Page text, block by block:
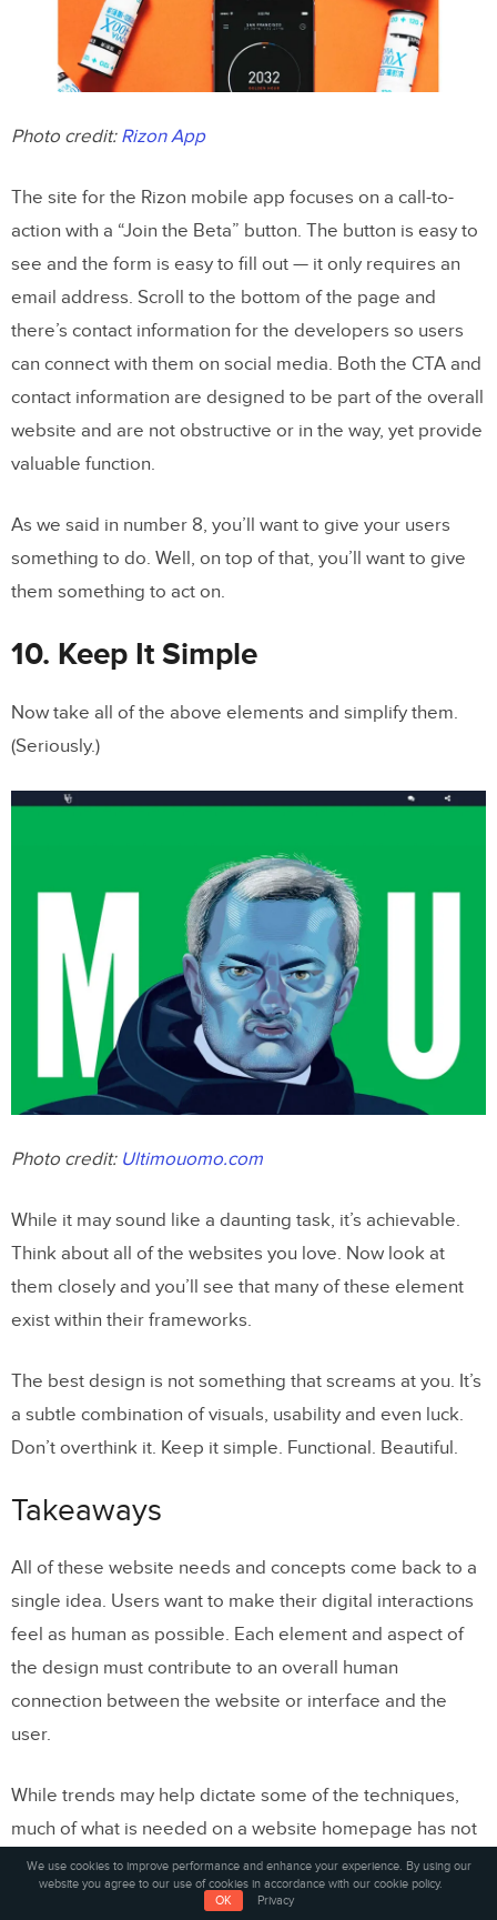
Photo credit: Rizon App
The site for the Rizon mobile app focuses on a call-to-
action with a “Join the Beta” button. The button is easy to
see and the form is easy to fill out — it only requires an
email address. Scroll to the bottom of the page and
there’s contact information for the developers so users
can connect with them on social media. Both the CTA and
contact information are designed to be part of the overall
website and are not obstructive or in the way, yet provide
valuable function.
As we said in number 8, you’ll want to give your users
something to do. Well, on top of that, you’ll want to give
them something to act on.
10. Keep It Simple
Now take all of the above elements and simplify them.
(Seriously.)
Photo credit: Ultimouomo.com
While it may sound like a daunting task, it’s achievable.
Think about all of the websites you love. Now look at
them closely and you’ll see that many of these element
exist within their frameworks.
The best design is not something that screams at you. It’s
a subtle combination of visuals, usability and even luck.
Don’t overthink it. Keep it simple. Functional. Beautiful.
Takeaways
All of these website needs and concepts come back to a
single idea. Users want to make their digital interactions
feel as human as possible. Each element and aspect of
the design must contribute to an overall human
connection between the website or interface and the
user.
While trends may help dictate some of the techniques,
much of what is needed on a website homepage has not
changed much during the internet’s rather short history.
Combining good visuals with technology and usability will
We use cookies to improve performance and enhance your experience. By using our
website you agree to our use of cookies in accordance with our cookie policy.
OK
Privacy